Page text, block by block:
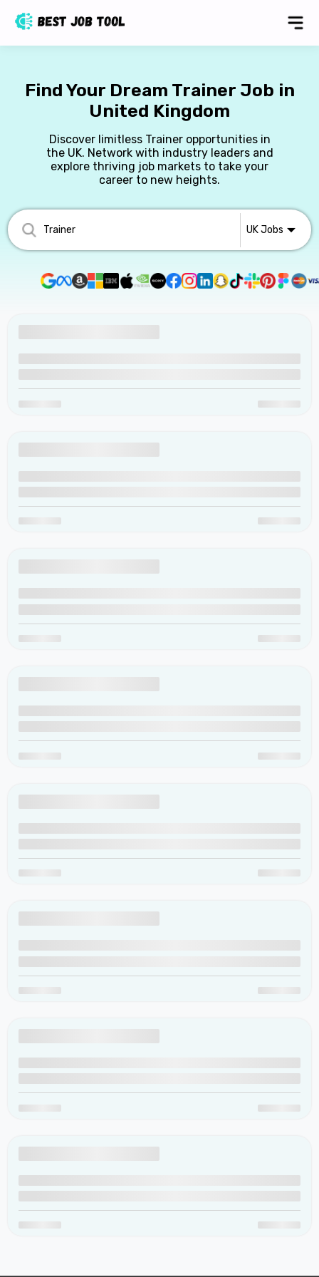
Find Your Dream Trainer Job in
United Kingdom
Discover limitless Trainer opportunities in
the UK. Network with industry leaders and
explore thriving job markets to take your
career to new heights.
UKJobs